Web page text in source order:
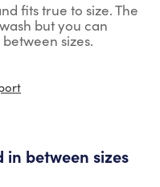
fits true to size. The
but you can
sizes.
in between sizes